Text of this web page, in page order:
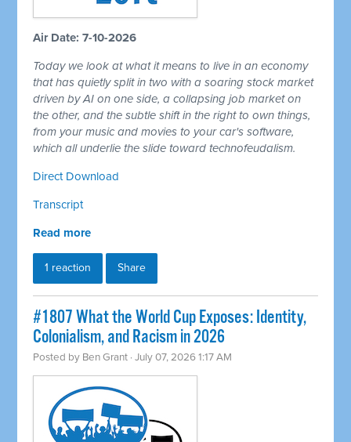
Air Date: 7-10-2026
Today we look at what it means to live in an economy
that has quietly split in two with a soaring stock market
driven by AI on one side, a collapsing job market on
the other, and the subtle shift in the right to own things,
from your music and movies to your car's software,
which all underlie the slide toward technofeudalism.
Direct Download
Transcript
Read more
1 reaction Share
#1807 What the World Cup Exposes: Identity,
Colonialism, and Racism in 2026
Posted by Ben Grant · July 07, 2026 1:17 AM